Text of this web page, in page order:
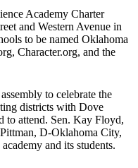
Academy Charter
and Western Avenue in
to be named Oklahoma
Character.org, and the
to celebrate the
districts with Dove
to attend. Sen. Kay Floyd,
D-Oklahoma City,
and its students.